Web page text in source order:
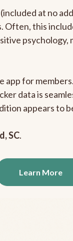
at no
this
for
data is
appears to
SC.
Learn More